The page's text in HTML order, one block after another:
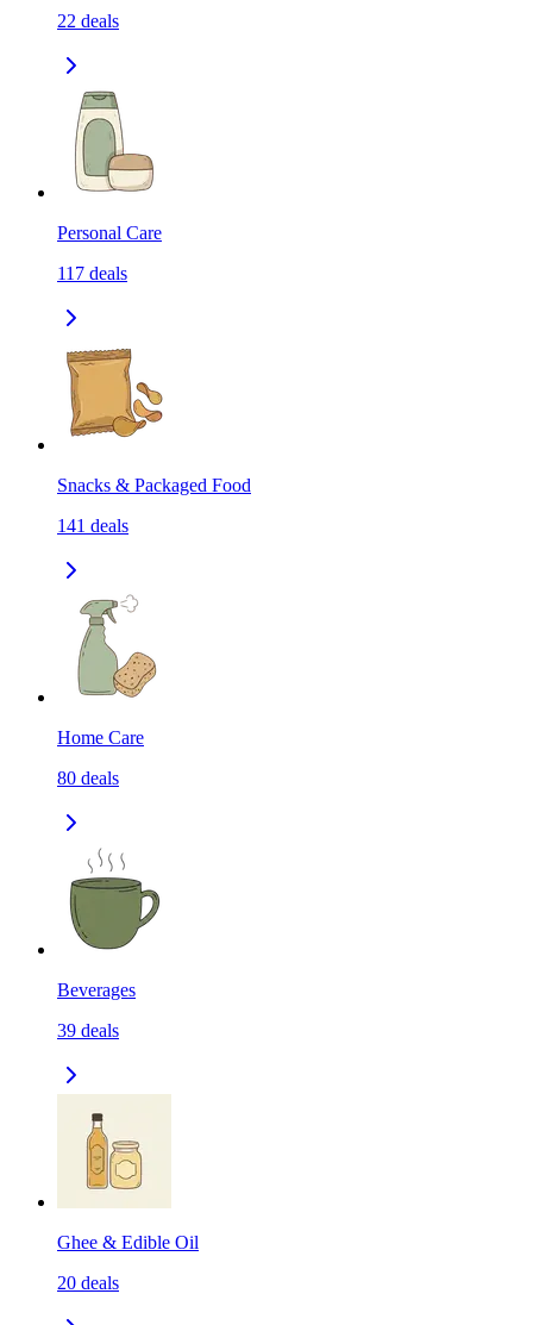
22 deals
Personal Care
117 deals
Snacks & Packaged Food
141 deals
Home Care
80 deals
Beverages
39 deals
Ghee & Edible Oil
20 deals